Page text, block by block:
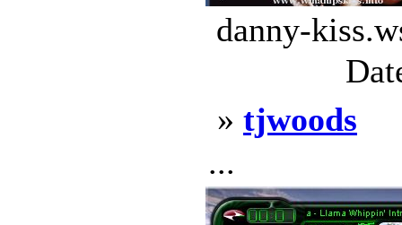
danny-
» tjwoods
...